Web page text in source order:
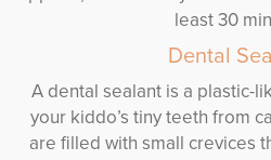
least 30
Dental
A dental sealant is a plastic-
your kiddo’s tiny teeth from
are filled with small crevices